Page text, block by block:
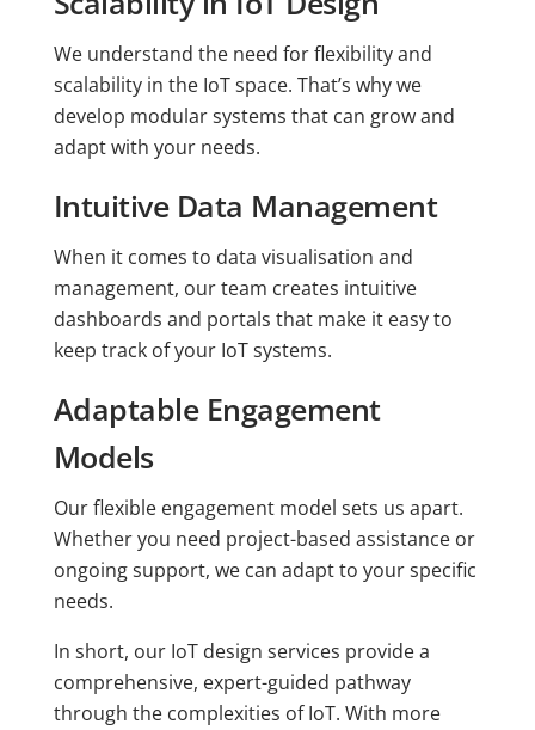
We understand the need for flexibility and
scalability in the IoT space. That’s why we
develop modular systems that can grow and
adapt with your needs.
Intuitive Data Management
When it comes to data visualisation and
management, our team creates intuitive
dashboards and portals that make it easy to
keep track of your IoT systems.
Adaptable Engagement
Models
Our flexible engagement model sets us apart.
Whether you need project-based assistance or
ongoing support, we can adapt to your specific
needs.
In short, our IoT design services provide a
comprehensive, expert-guided pathway
through the complexities of IoT. With more